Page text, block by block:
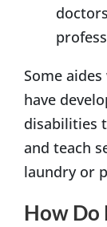
Some
have
disabilities
and teach
laundry or
How Do